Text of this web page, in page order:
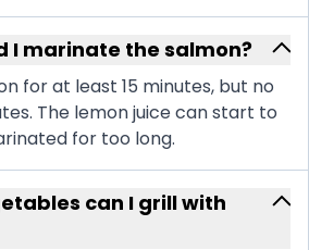
I marinate the salmon?
for at least 15 minutes, but no
The lemon juice can start to
for too long.
can I grill with